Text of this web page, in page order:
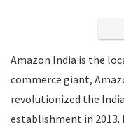
Finance
Fitness
Food
Food Delivery
Amazon India is the
commerce giant,
revolutionized the
establishment in 2013.